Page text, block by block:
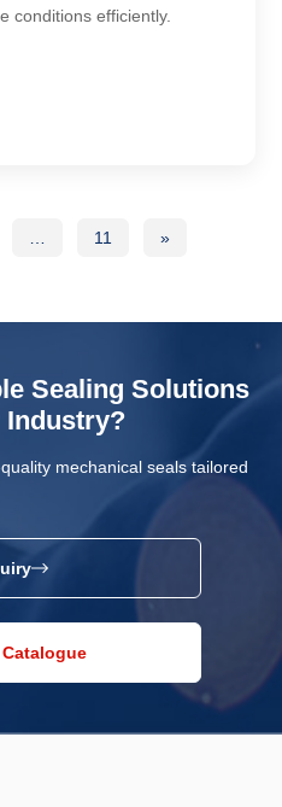
conditions efficiently.
11 »
Sealing Solutions
Industry?
mechanical seals tailored